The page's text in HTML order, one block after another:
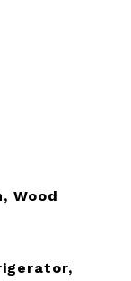
Wood